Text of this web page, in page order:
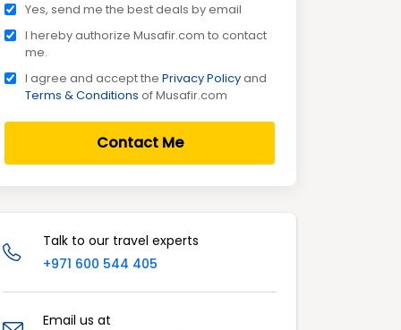
Yes, send me the best deals by email
I hereby authorize Musafir.com to contact
me.
I agree and accept the Privacy Policyand
Terms & Conditions of Musafir.com
Contact Me
Talk to our travel experts
+971 600 544 405
Email us at